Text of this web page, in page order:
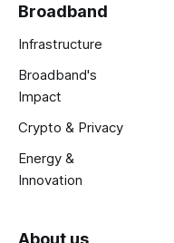
Broadband
Infrastructure
Broadband's
Impact
Crypto & Privacy
Energy &
Innovation
About us